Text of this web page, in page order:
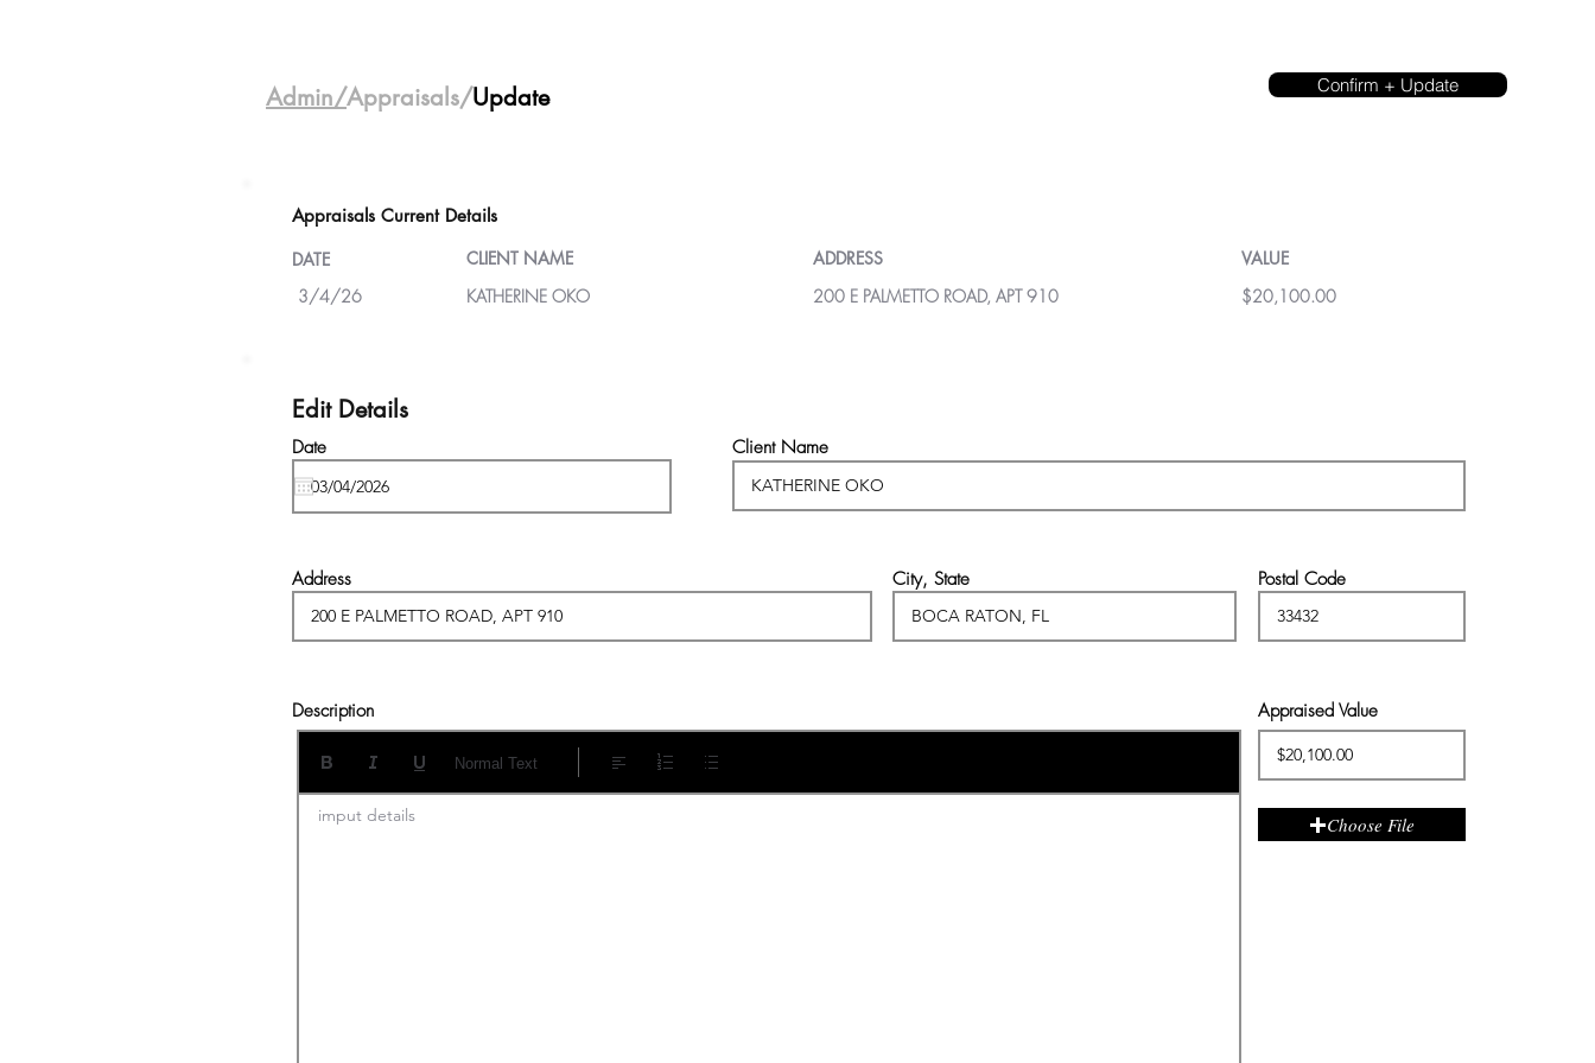
Admin/Appraisals/Update Confirm + Update
Appraisals Current Details
DATE
CLIENT NAME ADDRESS
VALUE
3/4/26
KATHERINE OKO 200 E PALMETTO ROAD, APT 910 $20,100.00
Edit Details
Date Client Name
Address City, State Postal Code
Description
imput details
Normal Text
Appraised Value
Choose File